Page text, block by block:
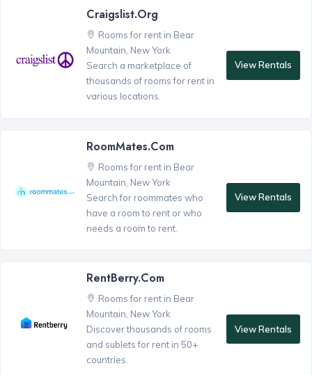
Craigslist.org
Rooms for rent in Bear
Mountain, New York
Search a marketplace of
thousands of rooms for rent in
various locations.
View Rentals
RoomMates.com
Rooms for rent in Bear
Mountain, New York
Search for roommates who
have a room to rent or who
needs a room to rent.
View Rentals
RentBerry.com
Rooms for rent in Bear
Mountain, New York
Discover thousands of rooms
and sublets for rent in 50+
countries.
View Rentals